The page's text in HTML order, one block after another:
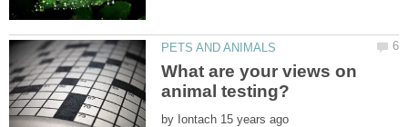
What are your views on
by